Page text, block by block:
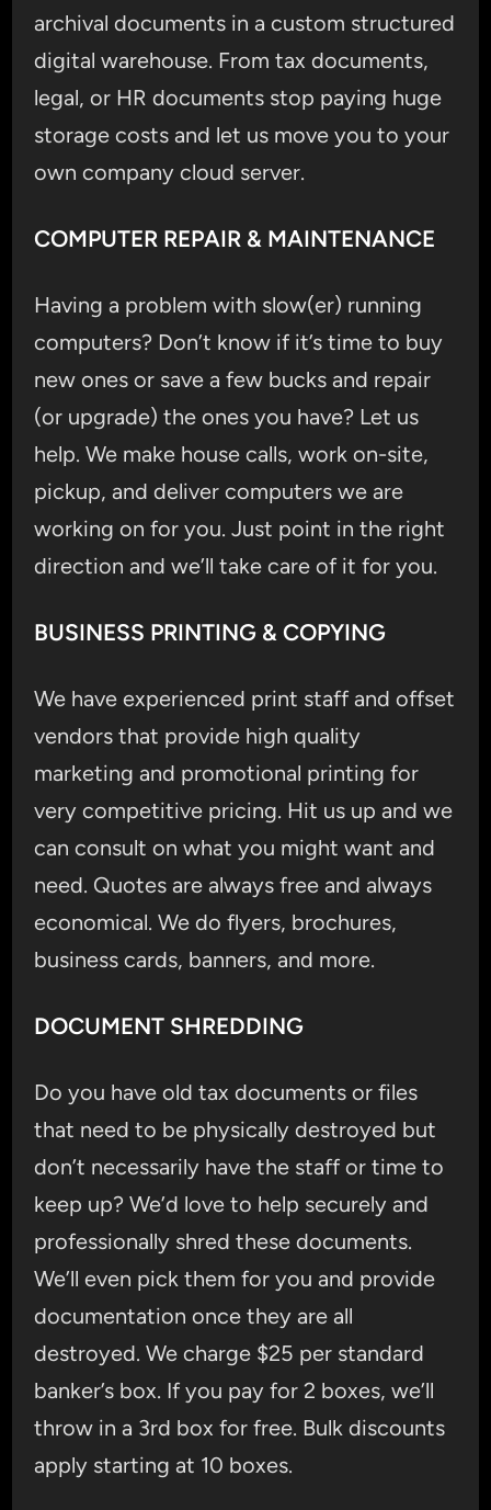
archival documents in a custom structured
digital warehouse. From tax documents,
legal, or HR documents stop paying huge
storage costs and let us move you to your
own company cloud server.
COMPUTER REPAIR & MAINTENANCE
Having a problem with slow(er) running
computers? Don’t know if it’s time to buy
new ones or save a few bucks and repair
(or upgrade) the ones you have? Let us
help. We make house calls, work on-site,
pickup, and deliver computers we are
working on for you. Just point in the right
direction and we’ll take care of it for you.
BUSINESS PRINTING & COPYING
We have experienced print staff and offset
vendors that provide high quality
marketing and promotional printing for
very competitive pricing. Hit us up and we
can consult on what you might want and
need. Quotes are always free and always
economical. We do flyers, brochures,
business cards, banners, and more.
DOCUMENT SHREDDING
Do you have old tax documents or files
that need to be physically destroyed but
don’t necessarily have the staff or time to
keep up? We’d love to help securely and
professionally shred these documents.
We’ll even pick them for you and provide
documentation once they are all
destroyed. We charge $25 per standard
banker’s box. If you pay for 2 boxes, we’ll
throw in a 3rd box for free. Bulk discounts
apply starting at 10 boxes.